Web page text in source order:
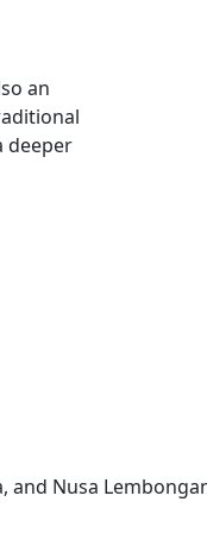
an
deeper
Nusa